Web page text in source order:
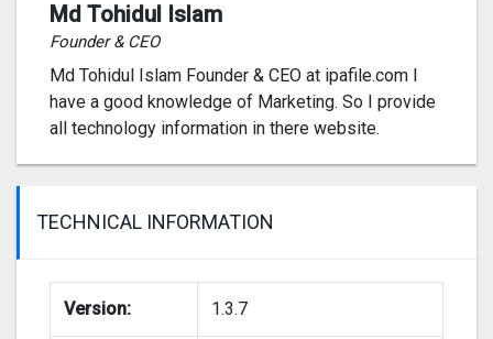
Md Tohidul Islam
Founder & CEO
Md Tohidul Islam Founder & CEO at ipafile.com I
have a good knowledge of Marketing. So I provide
all technology information in there website.
TECHNICAL INFORMATION
Version: 1.3.7